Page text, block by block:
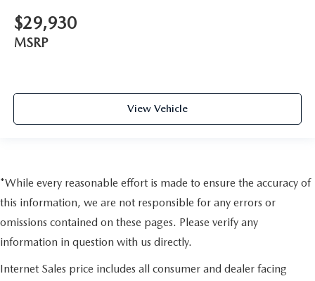
$29,930
MSRP
View Vehicle
*While every reasonable effort is made to ensure the accuracy of
this information, we are not responsible for any errors or
omissions contained on these pages. Please verify any
information in question with us directly.
Internet Sales price includes all consumer and dealer facing